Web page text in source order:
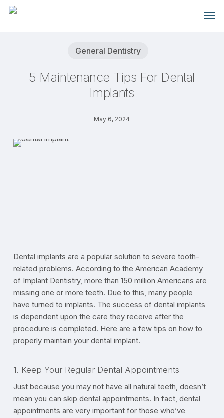
Skip
General Dentistry
5 Maintenance Tips For Dental
Implants
May 6, 2024
Dental implants are a popular solution to severe tooth-
related problems. According to the American Academy
of Implant Dentistry, more than 150 million Americans are
missing one or more teeth. Due to this, many people
have turned to implants. The success of dental implants
is dependent upon the care they receive after the
procedure is completed. Here are a few tips on how to
properly maintain your dental implant.
1. Keep Your Regular Dental Appointments
Just because you may not have all natural teeth, doesn’t
mean you can skip dental appointments. In fact, dental
appointments are very important for those who’ve